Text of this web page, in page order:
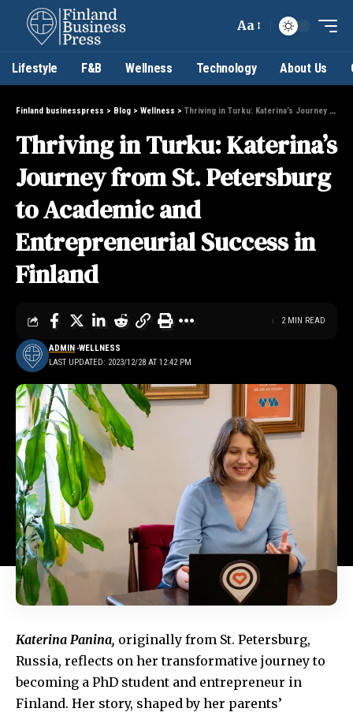
Aa
Lifestyle F&B Wellness Technology About Us
Finland businesspress > Blog > Wellness > Thriving in Turku: Katerina’s Journey from St. Petersburg to Academic and Entrepreneurial Success in Finland
Thriving in Turku: Katerina’s
Journey from St. Petersburg
to Academic and
Entrepreneurial Success in
Finland
LAST UPDATED: 2023/12/28 AT 12:42 PM
ADMIN WELLNESS
2 MIN READ
Katerina Panina, originally from St. Petersburg,
Russia, reflects on her transformative journey to
becoming a PhD student and entrepreneur in
Finland. Her story, shaped by her parents’